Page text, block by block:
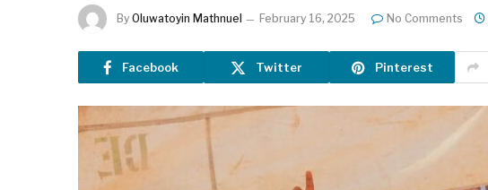
By Oluwatoyin Mathnuel February 16, 2025 No Comments
Facebook Twitter Pinterest